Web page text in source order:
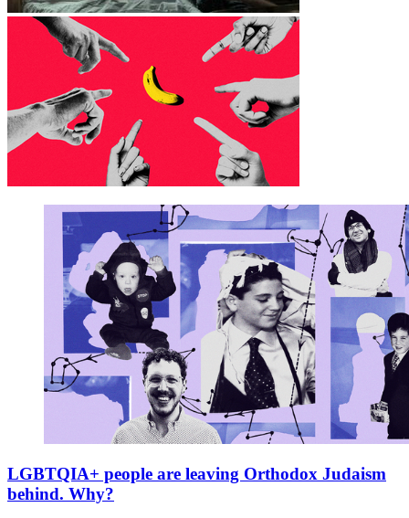
LGBTQIA+ people are leaving Orthodox Judaism
behind. Why?